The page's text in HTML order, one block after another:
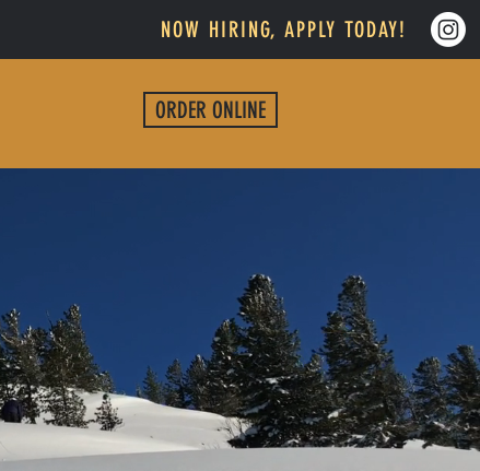
NOW HIRING, APPLY TODAY!
ORDER ONLINE